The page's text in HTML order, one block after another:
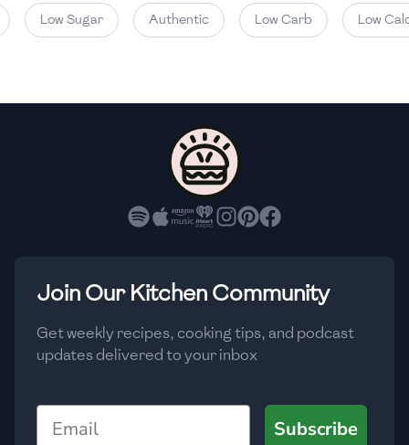
🇾🇪 Yemen
Low Sugar Authentic Low Carb Low
Join Our Kitchen Community
Get weekly recipes, cooking tips, and podcast
updates delivered to your inbox
Email
Subscribe